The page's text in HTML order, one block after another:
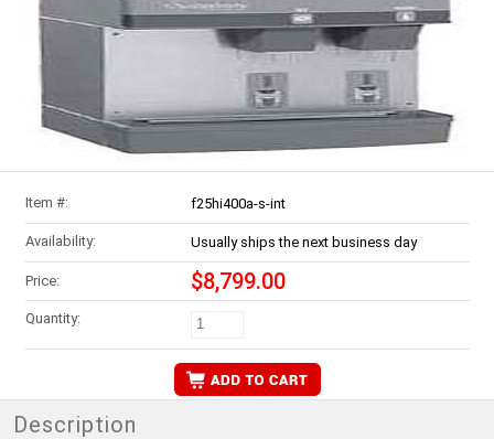
Item #: f25hi400a-s-int
Availability: Usually ships the next business day
Price: $8,799.00
Quantity:
Description